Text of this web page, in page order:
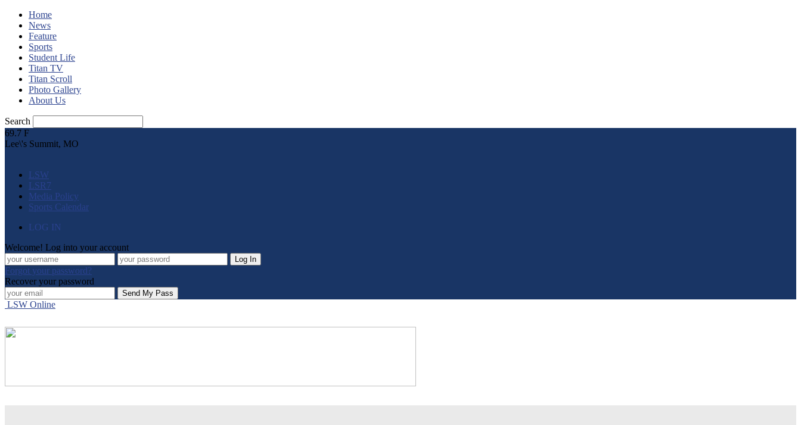
Home
News
Feature
Sports
Student Life
Titan TV
Titan Scroll
Photo Gallery
About Us
Search
69.7 F
Lee\'s Summit, MO
LSW
LSR7
Media Policy
Sports Calendar
LOG IN
Welcome! Log into your account
Forgot your password?
Recover your password
LSW Online